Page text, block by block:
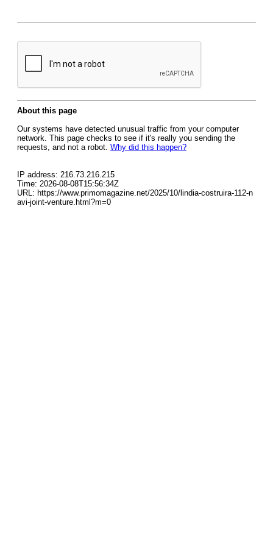
About this page
Our systems have detected unusual traffic from your computer
network. This page checks to see if it's really you sending the
requests, and not a robot. Why did this happen?
IP address: 216.73.216.215
Time: 2026-08-08T15:56:34Z
URL: https://www.primomagazine.net/2025/10/lindia-costruira-112-n
avi-joint-venture.html?m=0